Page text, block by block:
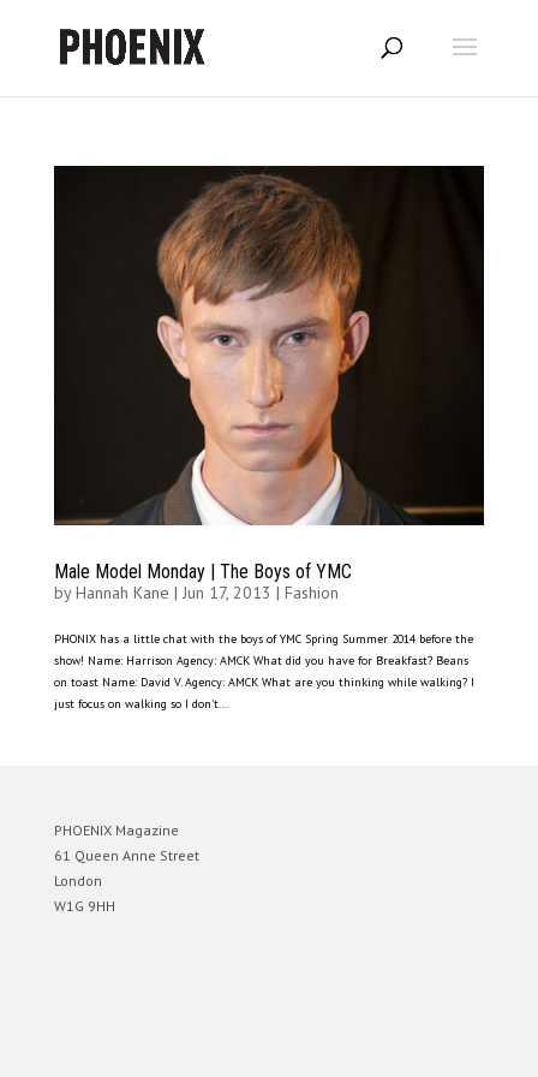
Male Model Monday | The Boys of YMC
byHannah Kane | Jun 17, 2013 | Fashion
PHONIX has a little chat with the boys of YMC Spring Summer 2014 before the
show! Name: Harrison Agency: AMCK What did you have for Breakfast? Beans
on toast Name: David V. Agency: AMCK What are you thinking while walking? I
just focus on walking so I don’t...
PHOENIX Magazine
61 Queen Anne Street
London
W1G 9HH